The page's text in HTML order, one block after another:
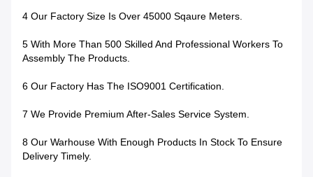
4 Our Factory Size Is Over 45000 Sqaure Meters.
5 With More Than 500 Skilled And Professional Workers To
Assembly The Products.
6 Our Factory Has The ISO9001 Certification.
7 We Provide Premium After-Sales Service System.
8 Our Warhouse With Enough Products In Stock To Ensure
Delivery Timely.